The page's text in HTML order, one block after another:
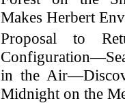
Makes Herbert
Proposal to
in the
Midnight on the